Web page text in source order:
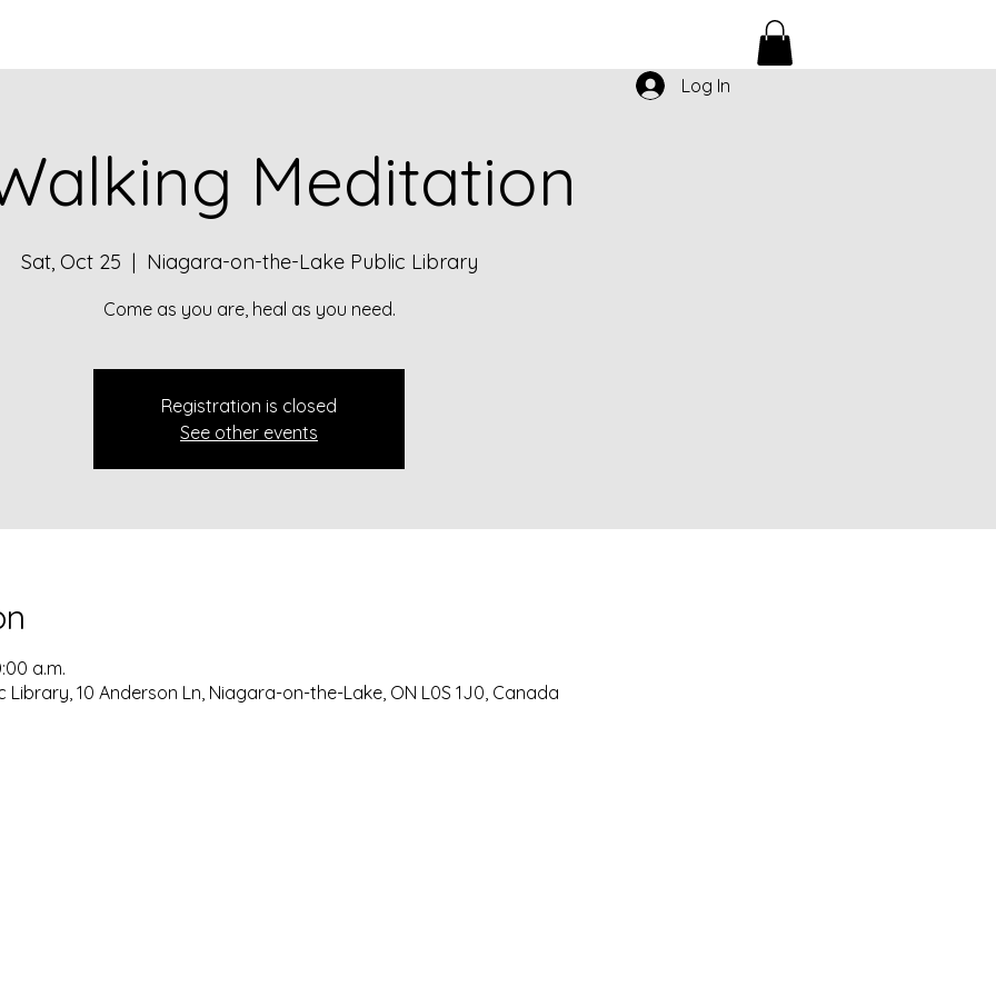
Log In
Meditation
Sat, Oct 25
  |
Niagara-on-the-Lake Public Library
Come as you are, heal as you need.
Registration is closed
See other events
a.m.
10 Anderson Ln, Niagara-on-the-Lake, ON L0S 1J0, Canada